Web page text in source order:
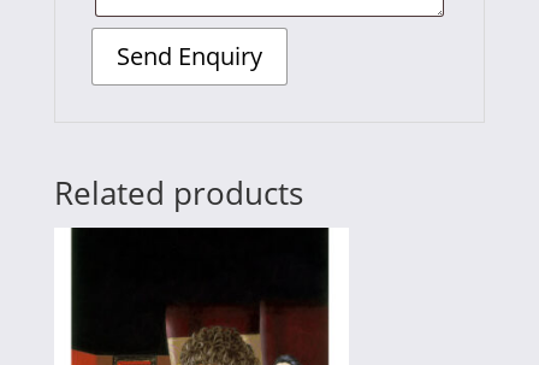
Related products